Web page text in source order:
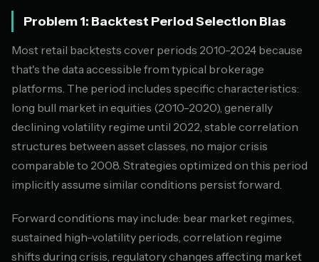
Problem 1: Backtest Period Selection Bias
Most retail backtests cover periods 2010-2024 because
that's the data accessible from typical brokerage
platforms. The period includes specific characteristics:
long bull market in equities (2010-2020), generally
declining volatility regime until 2022, stable correlation
structures between asset classes, no major crisis
comparable to 2008. Strategies optimized on this period
implicitly assume similar conditions persist forward.
Forward conditions may include: bear market regimes,
sustained high-volatility periods, correlation regime
shifts during crisis, regulatory changes affecting market